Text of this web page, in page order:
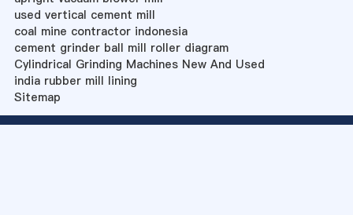
used vertical cement mill
coal mine contractor indonesia
cement grinder ball mill roller diagram
Cylindrical Grinding Machines New And Used
india rubber mill lining
Sitemap